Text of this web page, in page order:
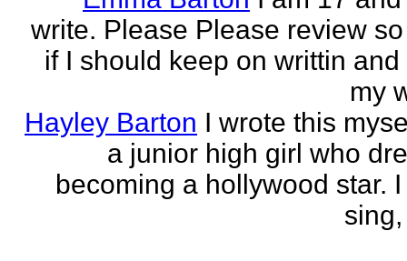
write. Please Please review
if I should keep on writtin
my
Hayley Barton I wrote this
a junior high girl who
becoming a hollywood star.